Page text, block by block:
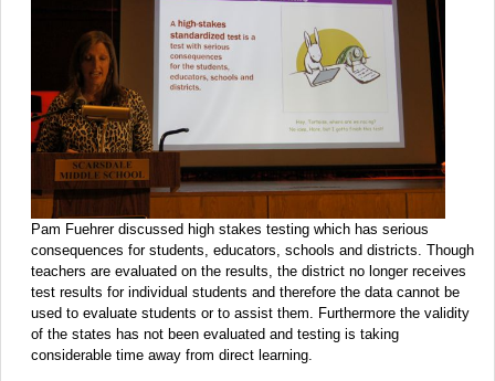
Pam Fuehrer discussed high stakes testing which has serious
consequences for students, educators, schools and districts. Though
teachers are evaluated on the results, the district no longer receives
test results for individual students and therefore the data cannot be
used to evaluate students or to assist them. Furthermore the validity
of the states has not been evaluated and testing is taking
considerable time away from direct learning.